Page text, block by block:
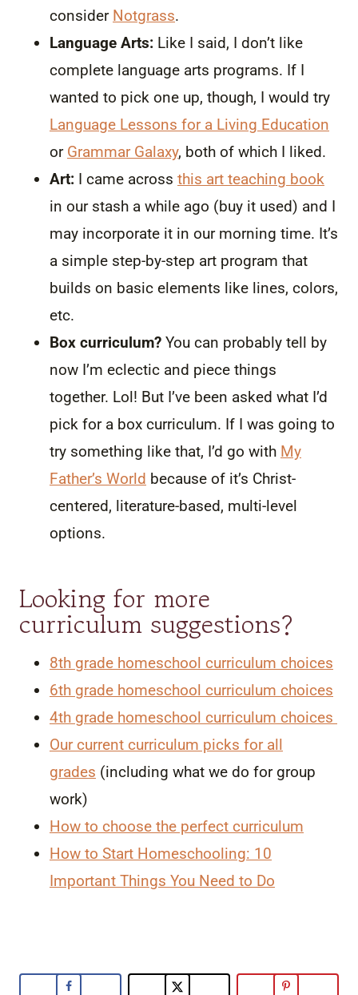
consider Notgrass.
Language Arts: Like I said, I don’t like
complete language arts programs. If I
wanted to pick one up, though, I would try
Language Lessons for a Living Education
or Grammar Galaxy, both of which I liked.
Art: I came across this art teaching book
in our stash a while ago (buy it used) and I
may incorporate it in our morning time. It’s
a simple step-by-step art program that
builds on basic elements like lines, colors,
etc.
Box curriculum? You can probably tell by
now I’m eclectic and piece things
together. Lol! But I’ve been asked what I’d
pick for a box curriculum. If I was going to
try something like that, I’d go with My
Father’s World because of it’s Christ-
centered, literature-based, multi-level
options.
Looking for more
curriculum suggestions?
8th grade homeschool curriculum choices
6th grade homeschool curriculum choices
4th grade homeschool curriculum choices
Our current curriculum picks for all
grades (including what we do for group
work)
How to choose the perfect curriculum
How to Start Homeschooling: 10
Important Things You Need to Do